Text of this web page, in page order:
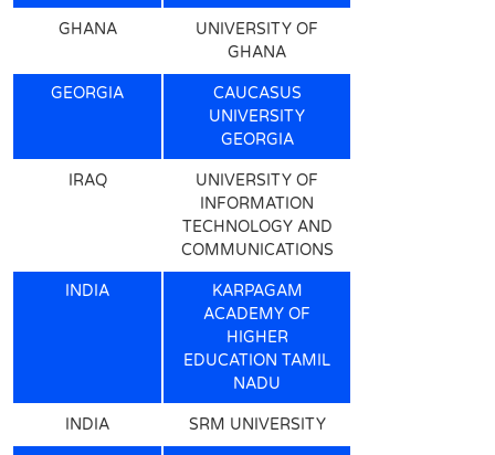
GHANA
UNIVERSITY OF
GHANA
GEORGIA
CAUCASUS
UNIVERSITY
GEORGIA
IRAQ
UNIVERSITY OF
INFORMATION
TECHNOLOGY AND
COMMUNICATIONS
INDIA
KARPAGAM
ACADEMY OF
HIGHER
EDUCATION TAMIL
NADU
INDIA SRM UNIVERSITY